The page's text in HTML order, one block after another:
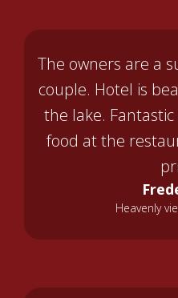
The owners are a
couple. Hotel is
the lake.
food at the
Heavenly